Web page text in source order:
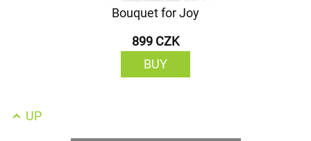
Bouquet for Joy
899 CZK
BUY
UP